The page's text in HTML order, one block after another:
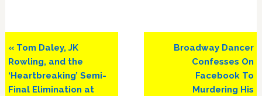
Previous
Post:
« Tom Daley, JK
Rowling, and the
‘Heartbreaking’ Semi-
Final Elimination at
Next
Post:
Broadway Dancer
Confesses On
Facebook To
Murdering His